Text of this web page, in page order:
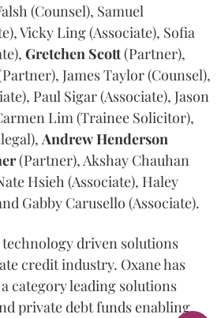
(Counsel), Samuel
Vicky Ling (Associate), Sofia
Gretchen Scott(Partner),
James Taylor (Counsel),
Paul Sigar (Associate), Jason
Lim (Trainee Solicitor),
AndrewHenderson
(Partner), Akshay Chauhan
Hsieh (Associate), Haley
Gabby Carusello (Associate).
technology driven solutions
credit industry. Oxane has
category leading solutions
private debt funds enabling